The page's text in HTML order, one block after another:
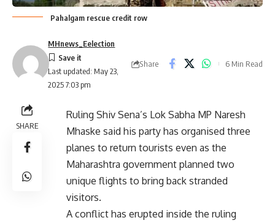
Pahalgam rescue credit row
Last updated: May 23,
2025 7:03 pm
MHnews_Eelection
Share 6 Min Read
SHARE
Ruling Shiv Sena’s Lok Sabha MP Naresh
Mhaske said his party has organised three
planes to return tourists even as the
Maharashtra government planned two
unique flights to bring back stranded
visitors.
A conflict has erupted inside the ruling